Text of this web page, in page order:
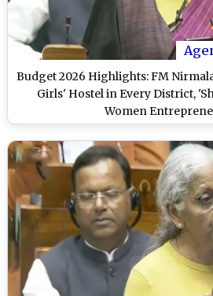
Budget 2026 Highlights: FM
Girls' Hostel in Every District,
Women